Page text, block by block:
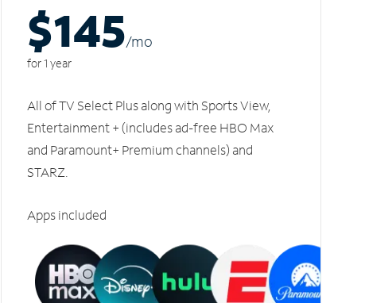
$145/mo
for 1 year
All of TV Select Plus along with Sports View,
Entertainment + (includes ad-free HBO Max
and Paramount+ Premium channels) and
STARZ.
Apps included